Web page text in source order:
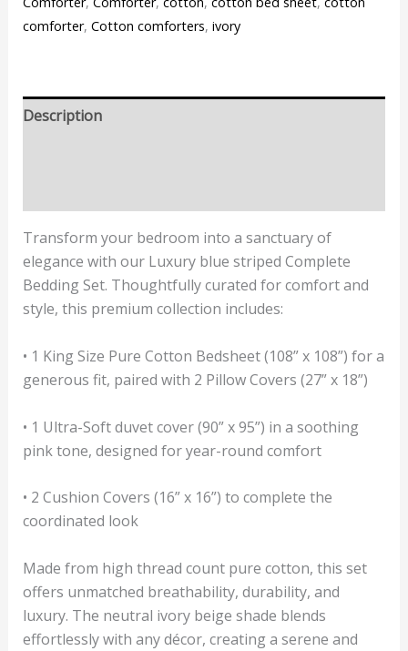
comforter, Cotton comforters, ivory
Description
Transform your bedroom into a sanctuary of
elegance with our Luxury blue striped Complete
Bedding Set. Thoughtfully curated for comfort and
style, this premium collection includes:
• 1 King Size Pure Cotton Bedsheet (108” x 108”) for a
generous fit, paired with 2 Pillow Covers (27” x 18”)
• 1 Ultra-Soft duvet cover (90” x 95”) in a soothing
pink tone, designed for year-round comfort
• 2 Cushion Covers (16” x 16”) to complete the
coordinated look
Made from high thread count pure cotton, this set
offers unmatched breathability, durability, and
luxury. The neutral ivory beige shade blends
effortlessly with any décor, creating a serene and